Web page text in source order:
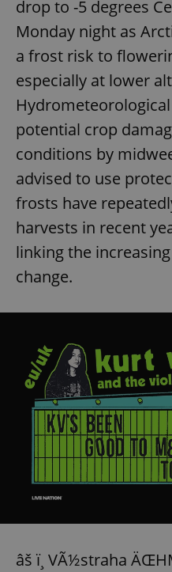
drop to -5 degrees
Monday night as
a frost risk to
especially at lower
potential crop
conditions by
advised to use
frosts have
harvests in recent
linking the
change.
âš ï¸ VÃ½straha